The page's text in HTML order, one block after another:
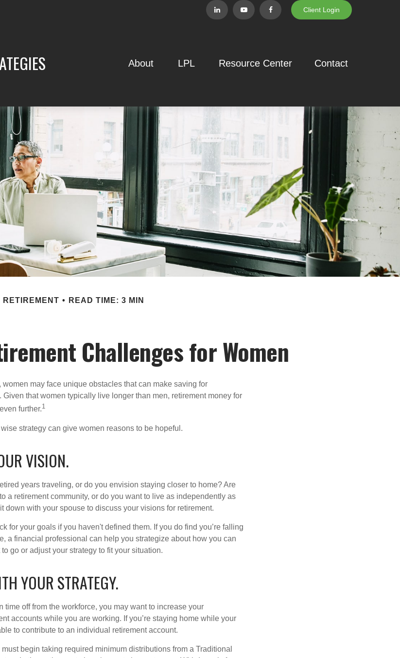
Client Login
About LPL Resource Center Contact
RETIREMENT READ TIME: 3 MIN
Challenges for Women
women may face unique obstacles that can make saving for
that women typically live longer than men, retirement money for
further.1
strategy can give women reasons to be hopeful.
VISION.
years traveling, or do you envision staying closer to home? Are
a retirement community, or do you want to live as independently as
down with your spouse to discuss your visions for retirement.
for your goals if you haven't defined them. If you do find you’re falling
a financial professional can help you strategize about how you can
go or adjust your strategy to fit your situation.
YOUR STRATEGY.
time off from the workforce, you may want to increase your
accounts while you are working. If you’re staying home while your
to contribute to an individual retirement account.
begin taking required minimum distributions from a Traditional